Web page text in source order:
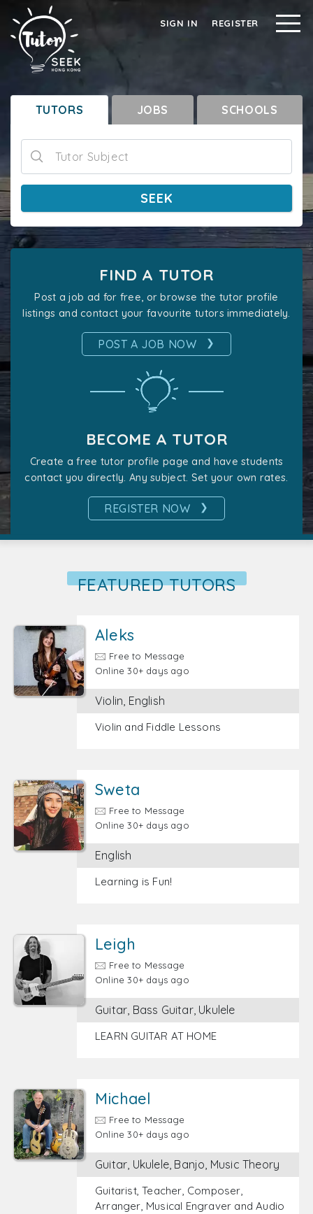
SIGN IN REGISTER
TUTORS JOBS SCHOOLS
Tutor Subject
SEEK
FIND A TUTOR
Post a job ad for free, or browse the tutor profile
listings and contact your favourite tutors immediately.
POST A JOB NOW ❯
BECOME A TUTOR
Create a free tutor profile page and have students
contact you directly. Any subject. Set your own rates.
REGISTER NOW ❯
FEATURED TUTORS
Aleks
Free to Message
Online 30+ days ago
Violin, English
Violin and Fiddle Lessons
Sweta
Free to Message
Online 30+ days ago
English
Learning is Fun!
Leigh
Free to Message
Online 30+ days ago
Guitar, Bass Guitar, Ukulele
LEARN GUITAR AT HOME
Michael
Free to Message
Online 30+ days ago
Guitar, Ukulele, Banjo, Music Theory
Guitarist, Teacher, Composer,
Arranger, Musical Engraver and Audio